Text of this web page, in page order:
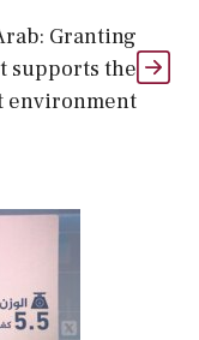
Granting
supports the
environment